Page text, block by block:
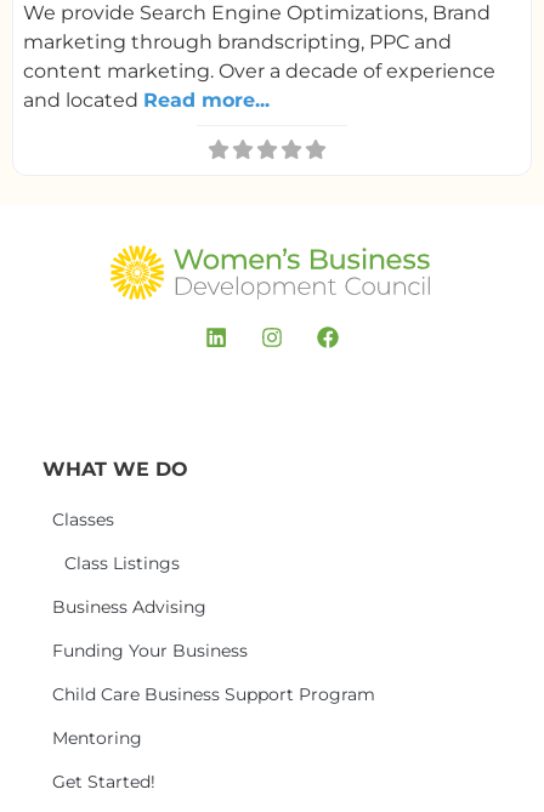
We provide Search Engine Optimizations, Brand
marketing through brandscripting, PPC and
content marketing. Over a decade of experience
and located Read more...
WHAT WE DO
Classes
Class Listings
Business Advising
Funding Your Business
Child Care Business Support Program
Mentoring
Get Started!